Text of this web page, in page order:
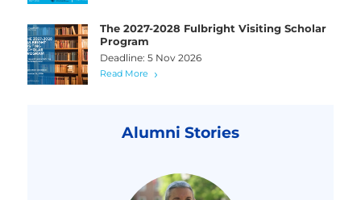
The 2027-2028 Fulbright Visiting Scholar
Program
Deadline: 5 Nov 2026
Read More
Alumni Stories